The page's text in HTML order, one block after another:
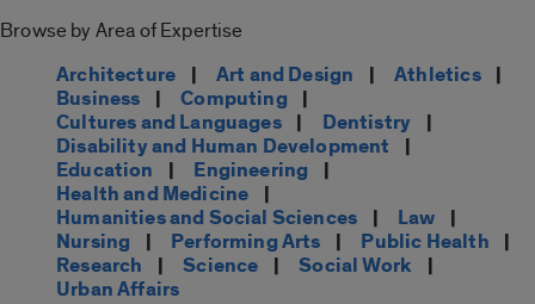
Browse by Area of Expertise
Architecture | Art and Design | Athletics|
Business | Computing |
Cultures and Languages| Dentistry |
Disability and Human Development |
Education | Engineering |
Health and Medicine |
Humanities and Social Sciences | Law |
Nursing | Performing Arts | Public Health |
Research | Science | Social Work |
Urban Affairs